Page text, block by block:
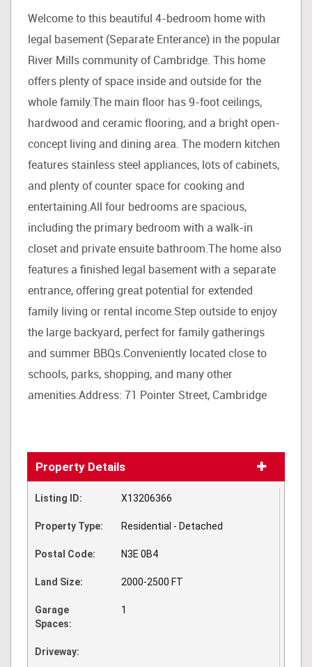
Welcome to this beautiful 4-bedroom home with
legal basement (Separate Enterance) in the popular
River Mills community of Cambridge. This home
offers plenty of space inside and outside for the
whole family.The main floor has 9-foot ceilings,
hardwood and ceramic flooring, and a bright open-
concept living and dining area. The modern kitchen
features stainless steel appliances, lots of cabinets,
and plenty of counter space for cooking and
entertaining.All four bedrooms are spacious,
including the primary bedroom with a walk-in
closet and private ensuite bathroom.The home also
features a finished legal basement with a separate
entrance, offering great potential for extended
family living or rental income.Step outside to enjoy
the large backyard, perfect for family gatherings
and summer BBQs.Conveniently located close to
schools, parks, shopping, and many other
amenities.Address: 71 Pointer Street, Cambridge
Property Details
Listing ID: X13206366
Property Type: Residential - Detached
Postal Code: N3E 0B4
Land Size: 2000-2500 FT
Garage
Spaces:
1
Driveway: